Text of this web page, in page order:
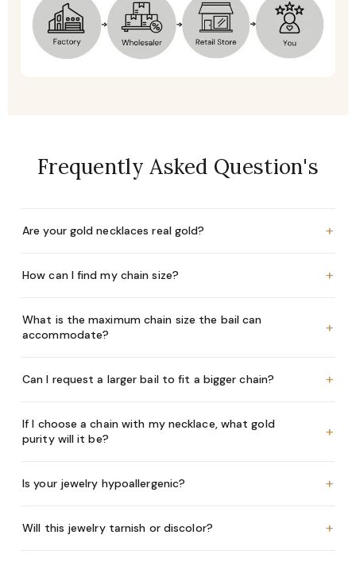
Frequently Asked Question's
Are your gold necklaces real gold? +
How can I find my chain size? +
What is the maximum chain size the bail can
accommodate?
+
Can I request a larger bail to fit a bigger chain? +
If I choose a chain with my necklace, what gold
purity will it be?
+
Is your jewelry hypoallergenic? +
Will this jewelry tarnish or discolor? +